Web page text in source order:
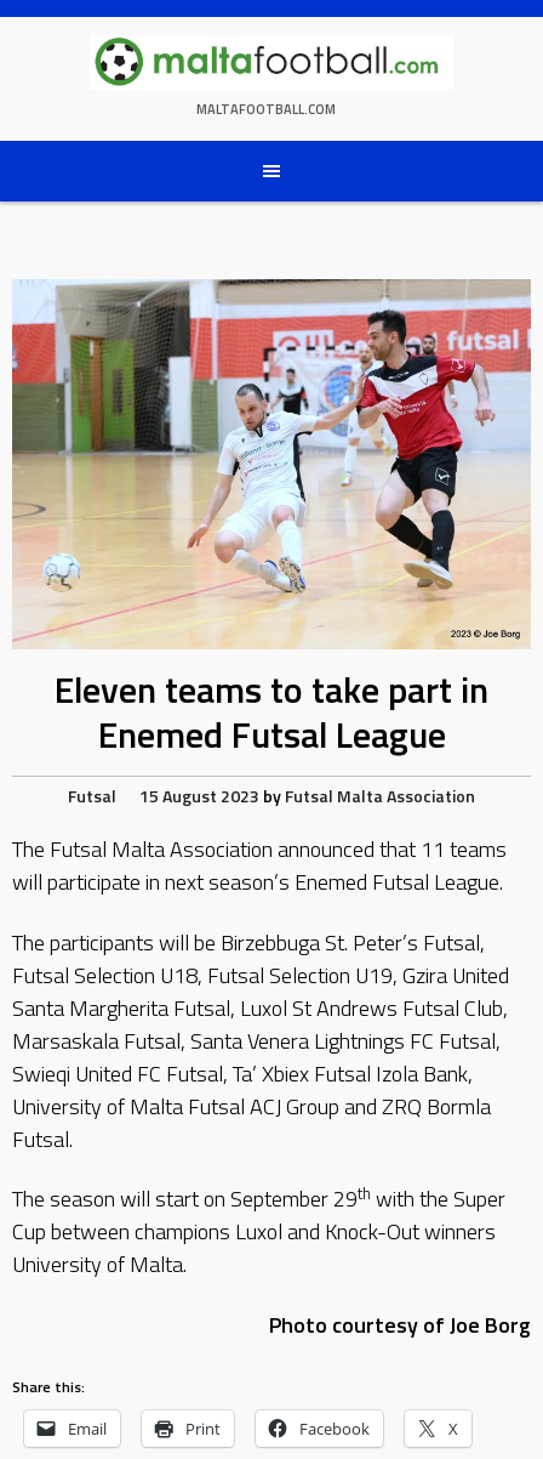
Skip
MALTAFOOTBALL.COM
Eleven teams to take part in
Enemed Futsal League
Futsal 15 August 2023 byFutsal Malta Association
The Futsal Malta Association announced that 11 teams
will participate in next season’s Enemed Futsal League.
The participants will be Birzebbuga St. Peter’s Futsal,
Futsal Selection U18, Futsal Selection U19, Gzira United
Santa Margherita Futsal, Luxol St Andrews Futsal Club,
Marsaskala Futsal, Santa Venera Lightnings FC Futsal,
Swieqi United FC Futsal, Ta’ Xbiex Futsal Izola Bank,
University of Malta Futsal ACJ Group and ZRQ Bormla
Futsal.
The season will start on September 29th with the Super
Cup between champions Luxol and Knock-Out winners
University of Malta.
Photo courtesy of Joe Borg
Share this:
Email Print Facebook X